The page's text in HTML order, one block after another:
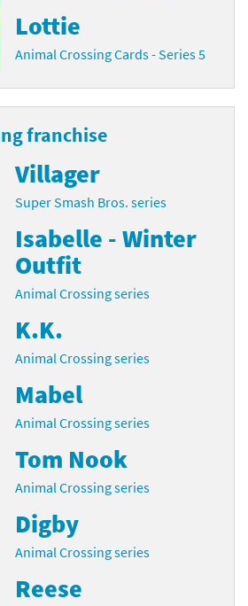
Lottie
Animal Crossing Cards - Series 5
franchise
Villager
Super Smash Bros. series
Isabelle - Winter
Outfit
Animal Crossing series
K.K.
Animal Crossing series
Mabel
Animal Crossing series
Tom Nook
Animal Crossing series
Digby
Animal Crossing series
Reese